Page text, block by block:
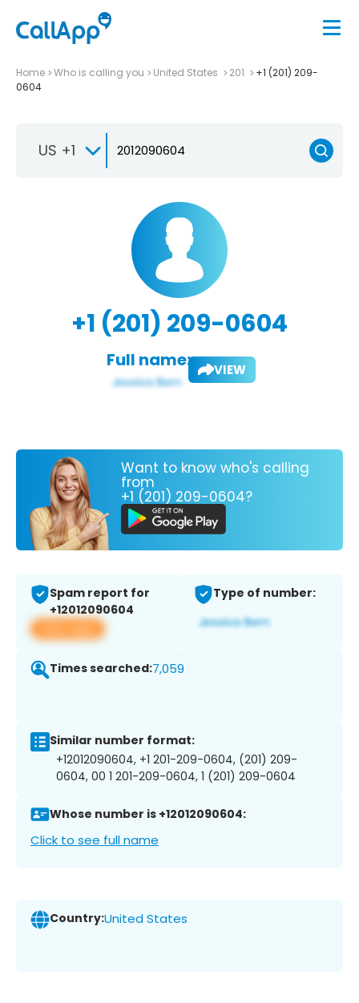
Home Who is calling you United States 201
+1 (201) 209-
0604
US +1
+1 (201) 209-0604
Full name: VIEW
Want to know who's calling
from
+1 (201) 209-0604?
Spam report for
+12012090604
View app
Type of number:
Times searched:7,059
Similar number format:
+12012090604, +1 201-209-0604, (201) 209-
0604, 00 1 201-209-0604, 1 (201) 209-0604
Whose number is +12012090604:
Click to see full name
Country:United States